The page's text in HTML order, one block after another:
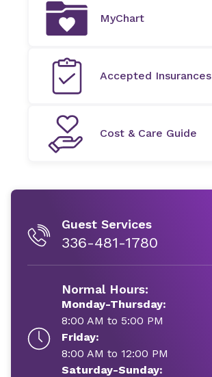
MyChart
Accepted Insurances
Cost & Care Guide
Guest Services
336-481-1780
Normal Hours:
Monday-Thursday:
8:00 AM to 5:00 PM
Friday:
8:00 AM to 12:00 PM
Saturday-Sunday: